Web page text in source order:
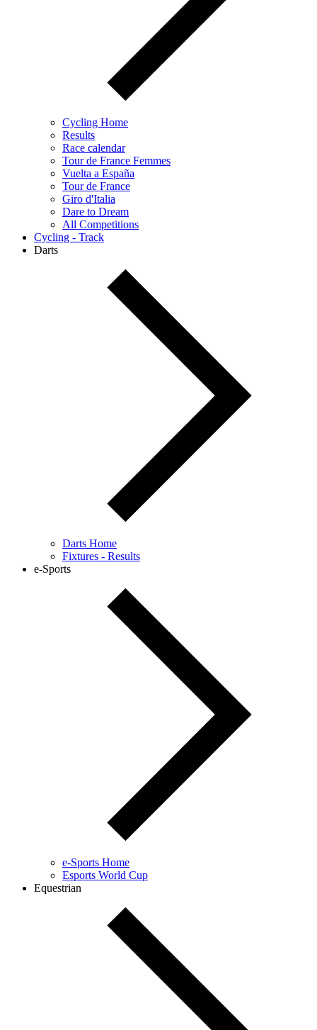
Cycling Home
Results
Race calendar
Tour de France Femmes
Vuelta a España
Tour de France
Giro d'Italia
Dare to Dream
All Competitions
Cycling - Track
Darts
Darts Home
Fixtures - Results
e-Sports
e-Sports Home
Esports World Cup
Equestrian